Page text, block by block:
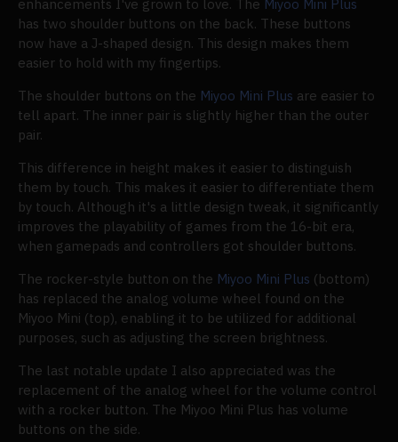
enhancements I've grown to love. The Miyoo Mini Plus
has two shoulder buttons on the back. These buttons
now have a J-shaped design. This design makes them
easier to hold with my fingertips.
The shoulder buttons on the Miyoo Mini Plus are easier to
tell apart. The inner pair is slightly higher than the outer
pair.
This difference in height makes it easier to distinguish
them by touch. This makes it easier to differentiate them
by touch. Although it's a little design tweak, it significantly
improves the playability of games from the 16-bit era,
when gamepads and controllers got shoulder buttons.
The rocker-style button on the Miyoo Mini Plus (bottom)
has replaced the analog volume wheel found on the
Miyoo Mini (top), enabling it to be utilized for additional
purposes, such as adjusting the screen brightness.
The last notable update I also appreciated was the
replacement of the analog wheel for the volume control
with a rocker button. The Miyoo Mini Plus has volume
buttons on the side.